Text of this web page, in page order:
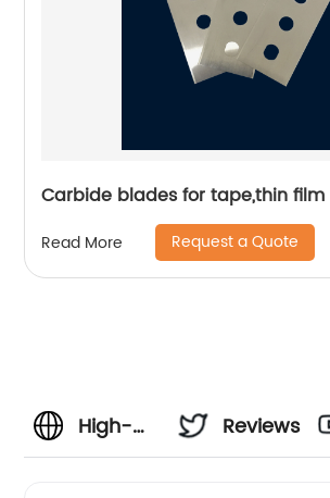
Read More Request a Quote
High-
Reviews